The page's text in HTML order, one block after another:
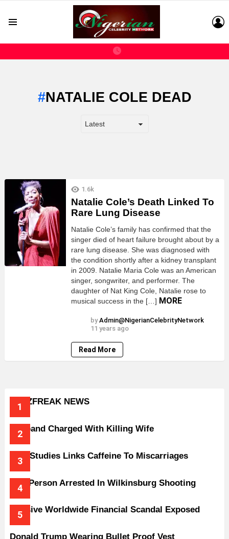
NATALIE COLE DEAD
LATEST
STORIES
1.6k
Natalie Cole’s Death Linked To
Rare Lung Disease
Natalie Cole’s family has confirmed that the
singer died of heart failure brought about by a
rare lung disease. She was diagnosed with
the condition shortly after a kidney transplant
in 2009. Natalie Maria Cole was an American
singer, songwriter, and performer. The
daughter of Nat King Cole, Natalie rose to
musical success in the […] MORE
by Admin@NigerianCelebrityNetwork
11 years ago
Read More
BUZZFREAK NEWS
Husband Charged With Killing Wife
New Studies Links Caffeine To Miscarriages
One Person Arrested In Wilkinsburg Shooting
Massive Worldwide Financial Scandal Exposed
Donald Trump Wearing Bullet Proof Vest